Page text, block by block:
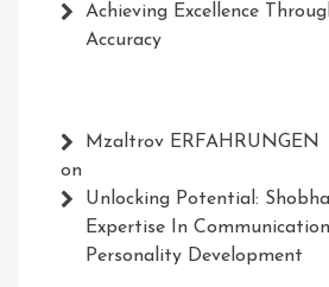
Achieving Excellence
Accuracy
Mzaltrov ERFAHRUNGEN
on
Unlocking Potential: Shobha
Expertise In
Personality Development